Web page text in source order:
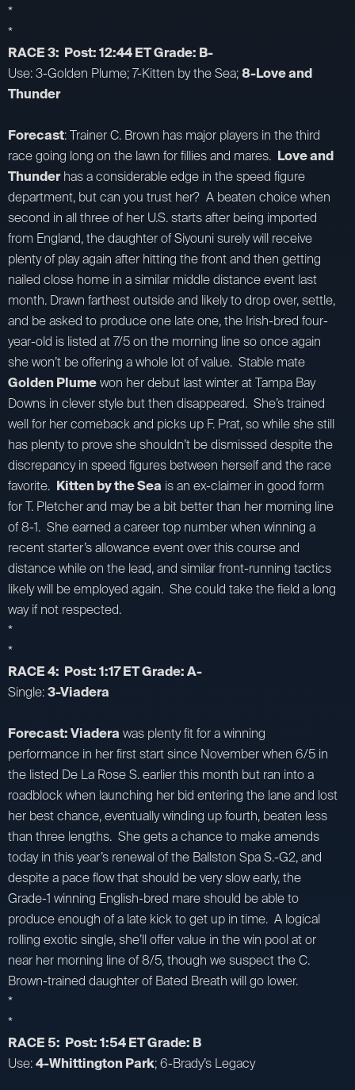
*
*
RACE 3: Post: 12:44 ET Grade: B-
Use: 3-Golden Plume; 7-Kitten by the Sea;8-Love and
Thunder
Forecast: Trainer C. Brown has major players in the third
race going long on the lawn for fillies and mares. Love and
Thunderhas a considerable edge in the speed figure
department, but can you trust her? A beaten choice when
second in all three of her U.S. starts after being imported
from England, the daughter of Siyouni surely will receive
plenty of play again after hitting the front and then getting
nailed close home in a similar middle distance event last
month. Drawn farthest outside and likely to drop over, settle,
and be asked to produce one late one, the Irish-bred four-
year-old is listed at 7/5 on the morning line so once again
she won’t be offering a whole lot of value. Stable mate
Golden Plumewon her debut last winter at Tampa Bay
Downs in clever style but then disappeared. She’s trained
well for her comeback and picks up F. Prat, so while she still
has plenty to prove she shouldn’t be dismissed despite the
discrepancy in speed figures between herself and the race
favorite. Kitten by the Sea is an ex-claimer in good form
for T. Pletcher and may be a bit better than her morning line
of 8-1. She earned a career top number when winning a
recent starter’s allowance event over this course and
distance while on the lead, and similar front-running tactics
likely will be employed again. She could take the field a long
way if not respected.
*
*
RACE 4: Post: 1:17 ET Grade: A-
Single:3-Viadera
Forecast: Viadera was plenty fit for a winning
performance in her first start since November when 6/5 in
the listed De La Rose S. earlier this month but ran into a
roadblock when launching her bid entering the lane and lost
her best chance, eventually winding up fourth, beaten less
than three lengths. She gets a chance to make amends
today in this year’s renewal of the Ballston Spa S.-G2, and
despite a pace flow that should be very slow early, the
Grade-1 winning English-bred mare should be able to
produce enough of a late kick to get up in time. A logical
rolling exotic single, she’ll offer value in the win pool at or
near her morning line of 8/5, though we suspect the C.
Brown-trained daughter of Bated Breath will go lower.
*
*
RACE 5: Post: 1:54 ET Grade: B
Use:4-Whittington Park; 6-Brady’s Legacy